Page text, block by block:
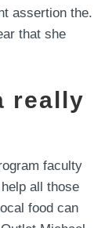
assertion the.
that she
really
faculty
all those
food can